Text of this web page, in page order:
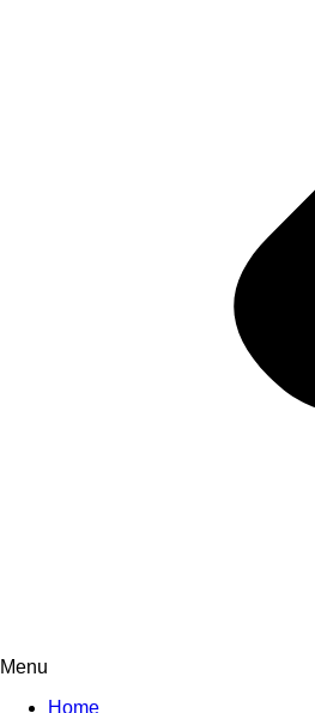
Menu
Home